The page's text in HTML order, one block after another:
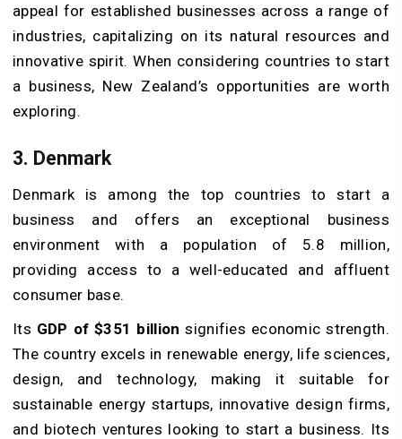
appeal for established businesses across a range of
industries, capitalizing on its natural resources and
innovative spirit. When considering countries to start
a business, New Zealand’s opportunities are worth
exploring.
3. Denmark
Denmark is among the top countries to start a
business and offers an exceptional business
environment with a population of 5.8 million,
providing access to a well-educated and affluent
consumer base.
Its GDP of $351 billionsignifies economic strength.
The country excels in renewable energy, life sciences,
design, and technology, making it suitable for
sustainable energy startups, innovative design firms,
and biotech ventures looking to start a business. Its